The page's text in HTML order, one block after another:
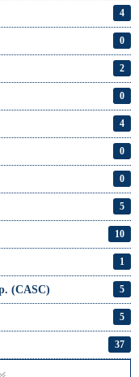
4
0
2
0
4
0
0
5
10
1
(CASC) 5
5
37